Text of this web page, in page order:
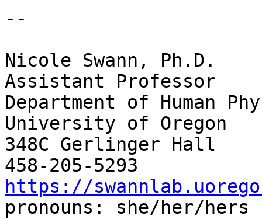
--
Nicole Swann, Ph.D.
Assistant Professor
Department of Human
University of Oregon
348C Gerlinger Hall
https://
pronouns: she/her/hers